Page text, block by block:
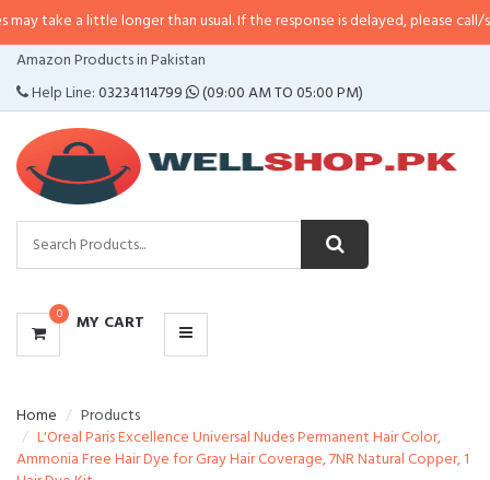
little longer than usual. If the response is delayed, please call/sms us at•
Amazon Products in Pakistan
Help Line:03234114799 (09:00 AM TO 05:00 PM)
0 MY CART
CATEGORIES
MENU
Home
Products
L'Oreal Paris Excellence Universal Nudes Permanent Hair Color,
Ammonia Free Hair Dye for Gray Hair Coverage, 7NR Natural Copper, 1